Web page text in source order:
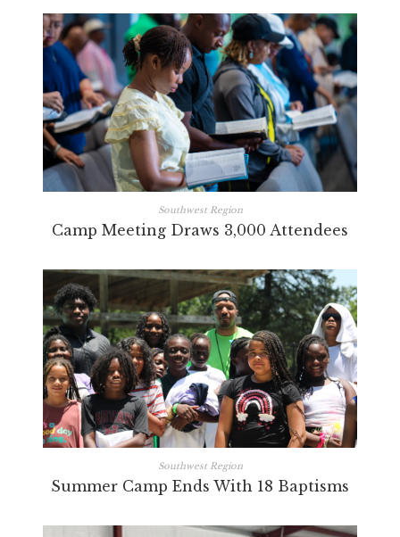
Southwest Region
Camp Meeting Draws 3,000 Attendees
Southwest Region
Summer Camp Ends With 18 Baptisms